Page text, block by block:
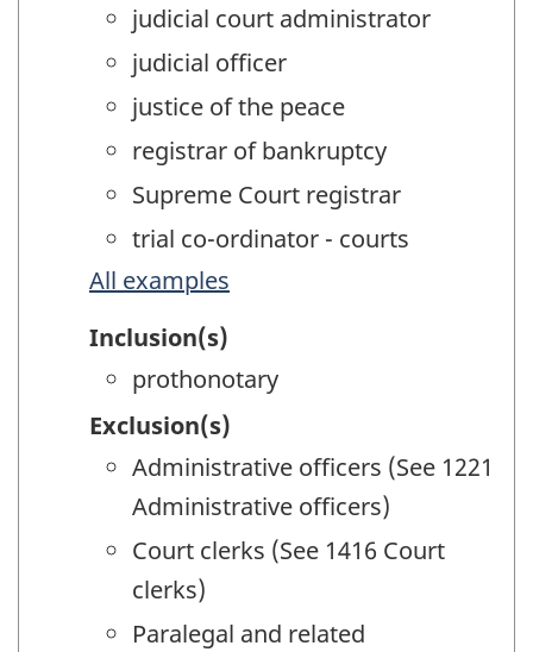
judicial court administrator
judicial officer
justice of the peace
registrar of bankruptcy
Supreme Court registrar
trial co-ordinator - courts
All examples
Inclusion(s)
prothonotary
Exclusion(s)
Administrative officers (See 1221
Administrative officers)
Court clerks (See 1416 Court
clerks)
Paralegal and related